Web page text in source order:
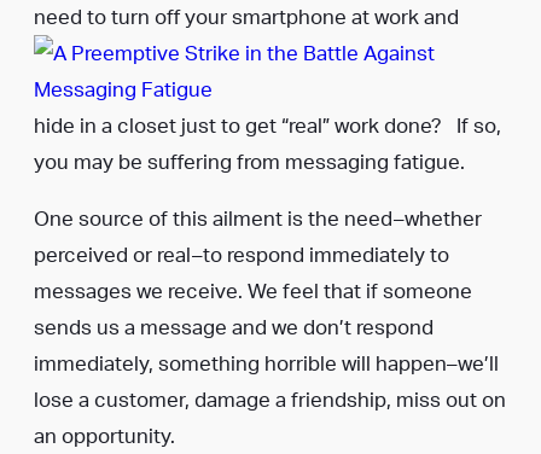
need to turn off your smartphone at work and
hide in a closet just to get “real” work done? If so,
you may be suffering from messaging fatigue.
One source of this ailment is the need–whether
perceived or real–to respond immediately to
messages we receive. We feel that if someone
sends us a message and we don’t respond
immediately, something horrible will happen–we’ll
lose a customer, damage a friendship, miss out on
an opportunity.